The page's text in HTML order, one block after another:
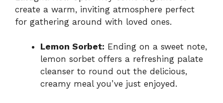
create a warm, inviting atmosphere perfect
for gathering around with loved ones.
Lemon Sorbet: Ending on a sweet note,
lemon sorbet offers a refreshing palate
cleanser to round out the delicious,
creamy meal you’ve just enjoyed.